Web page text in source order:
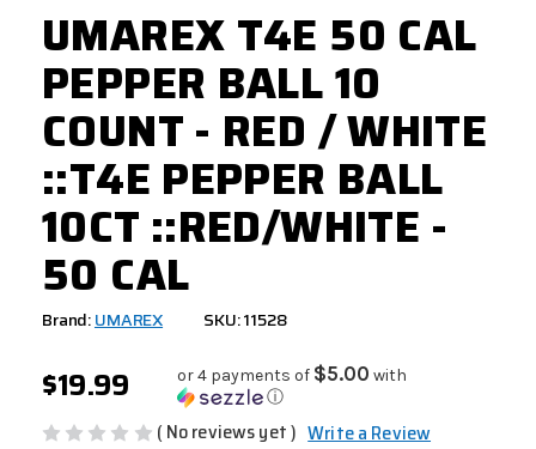
UMAREX T4E 50 CAL
PEPPER BALL 10
COUNT - RED / WHITE
::T4E PEPPER BALL
10CT ::RED/WHITE -
50 CAL
Brand:UMAREX SKU: 11528
$19.99 or 4 payments of $5.00 with
ⓘ
( No reviews yet ) Write a Review